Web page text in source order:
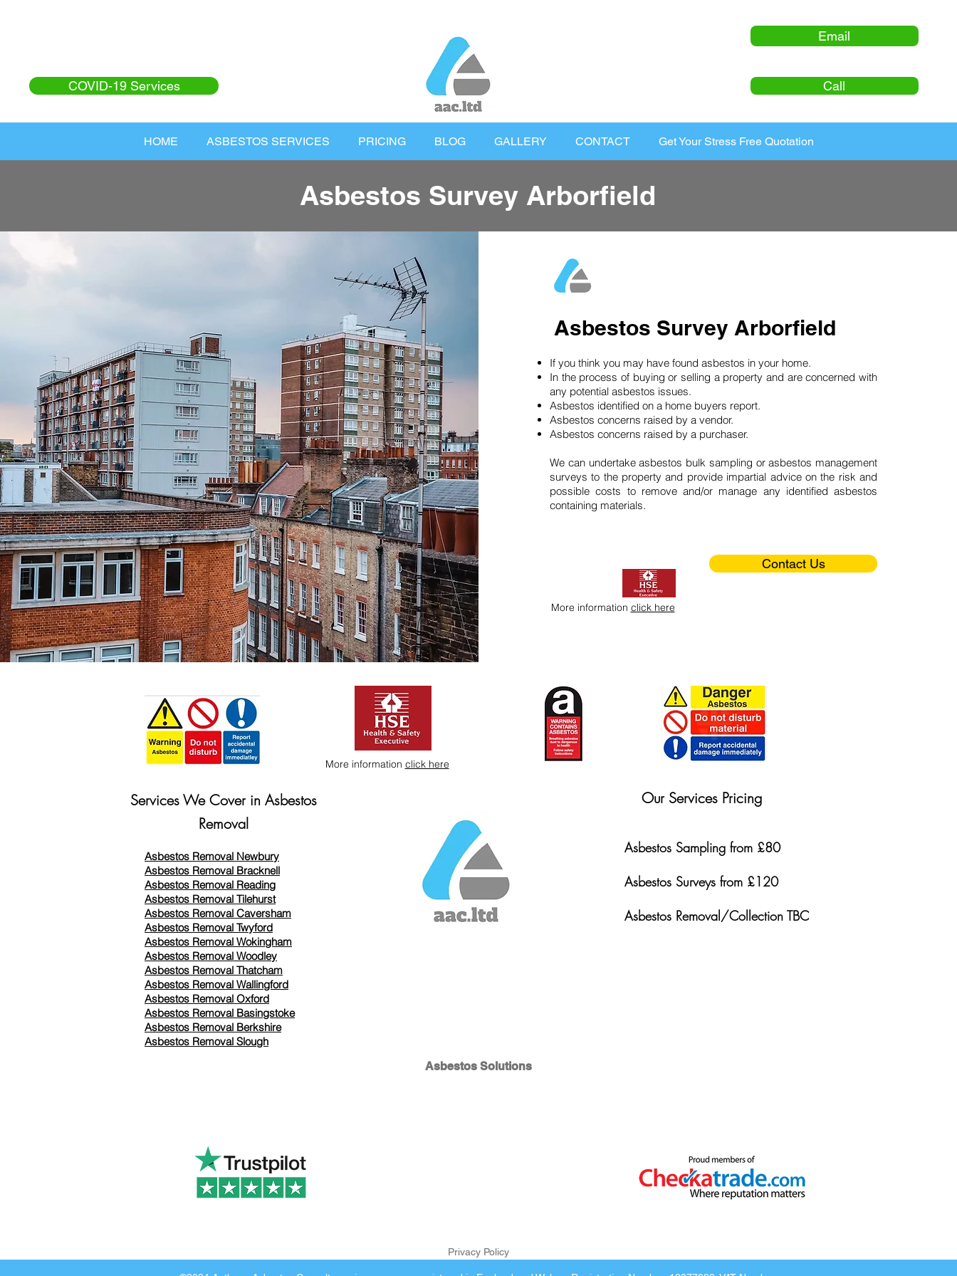
COVID-19 Services
Email
Call
HOME ASBESTOS SERVICES PRICING BLOG GALLERY CONTACT Get Your Stress Free Quotation
Asbestos Survey Arborfield
Asbestos Survey Arborfield
If you think you may have found asbestos in your home.
In the process of buying or selling a property and are concerned with
any potential asbestos issues.
Asbestos identified on a home buyers report.
Asbestos concerns raised by a vendor.
Asbestos concerns raised by a purchaser.
We can undertake asbestos bulk sampling or asbestos management
surveys to the property and provide impartial advice on the risk and
possible costs to remove and/or manage any identified asbestos
containing materials.
Contact Us
More information click here
Services We Cover in Asbestos
Removal
Asbestos Removal Newbury
Asbestos Removal Bracknell
Asbestos Removal Reading
Asbestos Removal Tilehurst
Asbestos Removal Caversham
Asbestos Removal Twyford
Asbestos Removal Wokingham
Asbestos Removal Woodley
Asbestos Removal Thatcham
Asbestos Removal Wallingford
Asbestos Removal Oxford
Asbestos Removal Basingstoke
​Asbestos Removal Berkshire
Asbestos Removal Slough
More information click here
Our Services Pricing
Asbestos Sampling from £80
Asbestos Surveys from £120
Asbestos Removal/Collection TBC
Asbestos Solutions
Privacy Policy